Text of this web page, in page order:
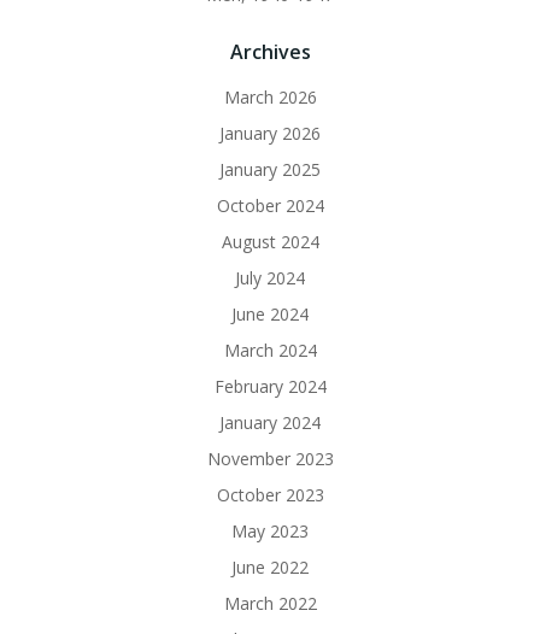
Archives
March 2026
January 2026
January 2025
October 2024
August 2024
July 2024
June 2024
March 2024
February 2024
January 2024
November 2023
October 2023
May 2023
June 2022
March 2022